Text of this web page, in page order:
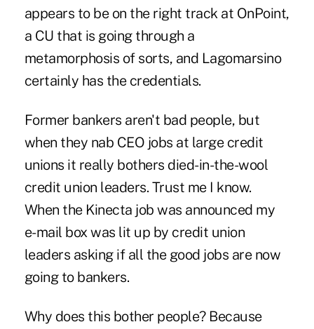
appears to be on the right track at OnPoint,
a CU that is going through a
metamorphosis of sorts, and Lagomarsino
certainly has the credentials.
Former bankers aren't bad people, but
when they nab CEO jobs at large credit
unions it really bothers died-in-the-wool
credit union leaders. Trust me I know.
When the Kinecta job was announced my
e-mail box was lit up by credit union
leaders asking if all the good jobs are now
going to bankers.
Why does this bother people? Because